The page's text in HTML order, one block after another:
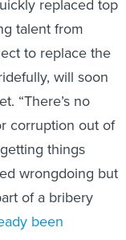
talent from
to replace the
will soon
“There’s no
out of
things
wrongdoing but
of a bribery
been